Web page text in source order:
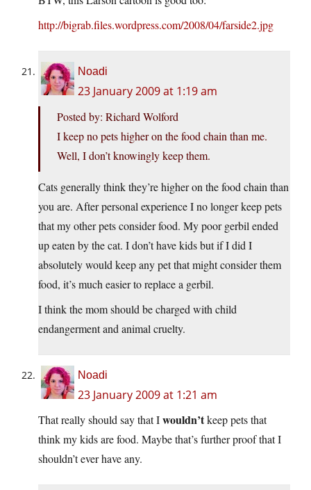
http://bigrab.files.wordpress.com/2008/04/farside2.jpg
Noadi
23 January 2009 at 1:19 am
Posted by: Richard Wolford
I keep no pets higher on the food chain than me.
Well, I don’t knowingly keep them.
Cats generally think they’re higher on the food chain than
you are. After personal experience I no longer keep pets
that my other pets consider food. My poor gerbil ended
up eaten by the cat. I don’t have kids but if I did I
absolutely would keep any pet that might consider them
food, it’s much easier to replace a gerbil.
I think the mom should be charged with child
endangerment and animal cruelty.
Noadi
23 January 2009 at 1:21 am
That really should say that Iwouldn’tkeep pets that
think my kids are food. Maybe that’s further proof that I
shouldn’t ever have any.